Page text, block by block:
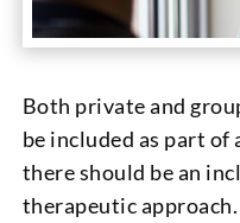
Both private and
be included as part of
there should be an
therapeutic